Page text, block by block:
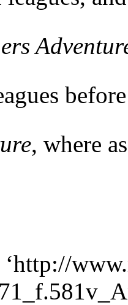
, where
http://